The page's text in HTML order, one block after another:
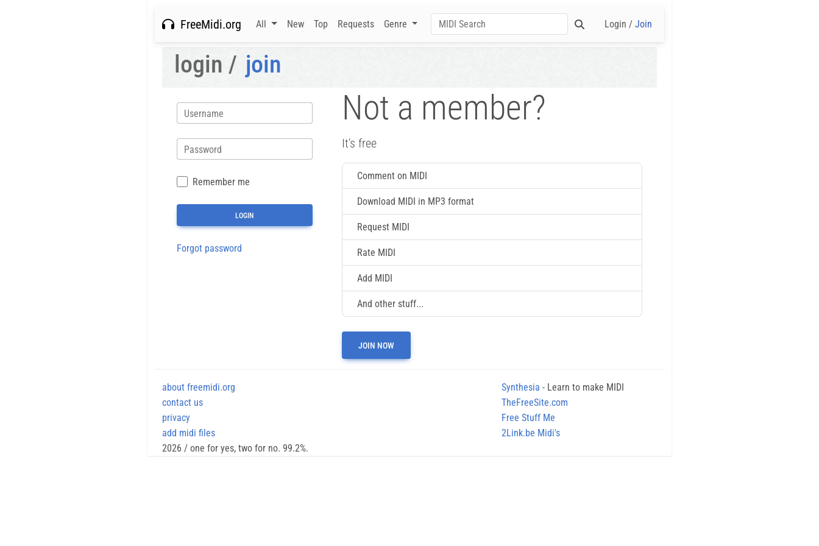
FreeMidi.org All New Top Requests Genre Login / Join
login / join
Username
Password
Remember me
Forgot password
Not a member?
It's free
Comment on MIDI
Download MIDI in MP3 format
Request MIDI
Rate MIDI
Add MIDI
And other stuff...
JOIN NOW
about freemidi.org
contact us
privacy
add midi files
Synthesia - Learn to make MIDI
TheFreeSite.com
Free Stuff Me
2Link.be Midi's
2026 / one for yes, two for no. 99.2%.